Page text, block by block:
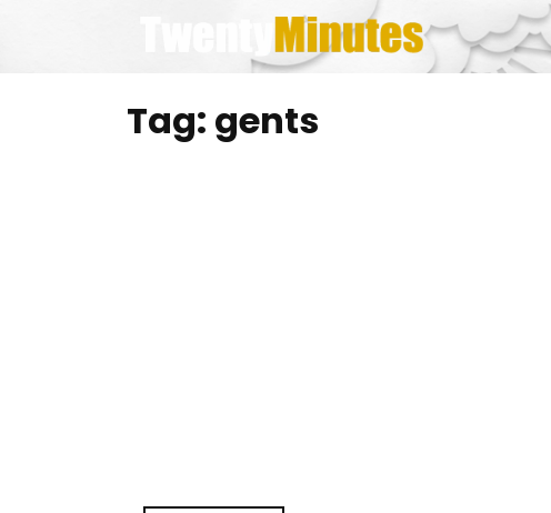
Tag: gents